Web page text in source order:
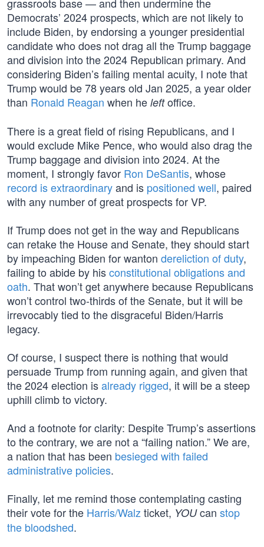
Democrats’ 2024 prospects, which are not likely to
include Biden, by endorsing a younger presidential
candidate who does not drag all the Trump baggage
and division into the 2024 Republican primary. And
considering Biden’s failing mental acuity, I note that
Trump would be 78 years old Jan 2025, a year older
than Ronald Reagan when he leftoffice.
There is a great field of rising Republicans, and I
would exclude Mike Pence, who would also drag the
Trump baggage and division into 2024. At the
moment, I strongly favor Ron DeSantis, whose
record is extraordinaryand is positioned well, paired
with any number of great prospects for VP.
If Trump does not get in the way and Republicans
can retake the House and Senate, they should start
by impeaching Biden for wanton dereliction of duty,
failing to abide by hisconstitutional obligations and
oath. That won’t get anywhere because Republicans
won’t control two-thirds of the Senate, but it will be
irrevocably tied to the disgraceful Biden/Harris
legacy.
Of course, I suspect there is nothing that would
persuade Trump from running again, and given that
the 2024 election isalready rigged, it will be a steep
uphill climb to victory.
And a footnote for clarity: Despite Trump’s assertions
to the contrary, we are not a “failing nation.” We are,
a nation that has been besieged with failed
administrative policies.
Finally, let me remind those contemplating casting
their vote for the Harris/Walz ticket, YOUcan stop
the bloodshed.